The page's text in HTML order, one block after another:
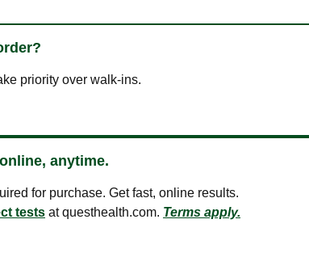
priority over walk-ins.
anytime.
for purchase. Get fast, online results.
tests at questhealth.com. Terms apply.